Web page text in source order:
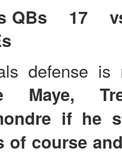
QBs 17
defense
Maye,
if he
of course